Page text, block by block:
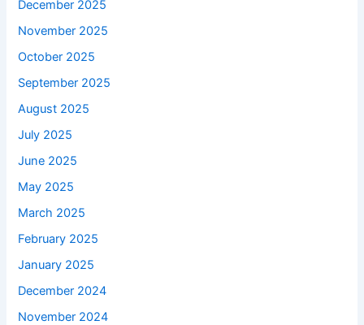
December 2025
November 2025
October 2025
September 2025
August 2025
July 2025
June 2025
May 2025
March 2025
February 2025
January 2025
December 2024
November 2024